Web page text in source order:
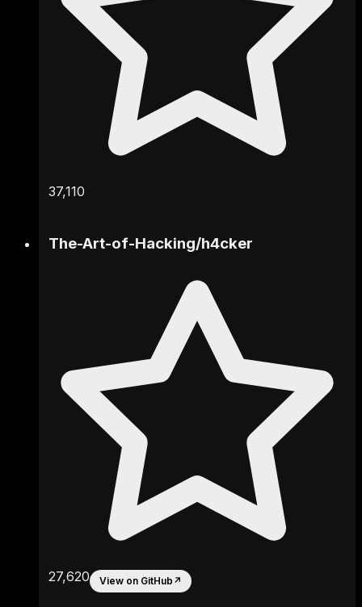
37,110
The-Art-of-Hacking/h4cker
27,620 View on GitHub ↗